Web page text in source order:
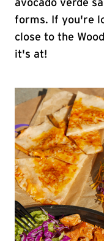
avocado verde
forms. If you're
close to the
it's at!